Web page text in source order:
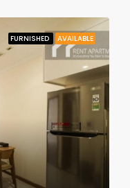
FURNISHED AVAILABLE